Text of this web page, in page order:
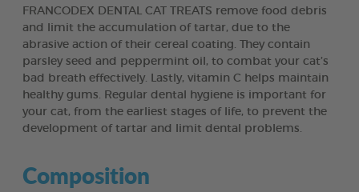
FRANCODEX DENTAL CAT TREATS remove food debris
and limit the accumulation of tartar, due to the
abrasive action of their cereal coating. They contain
parsley seed and peppermint oil, to combat your cat’s
bad breath effectively. Lastly, vitamin C helps maintain
healthy gums. Regular dental hygiene is important for
your cat, from the earliest stages of life, to prevent the
development of tartar and limit dental problems.
Composition